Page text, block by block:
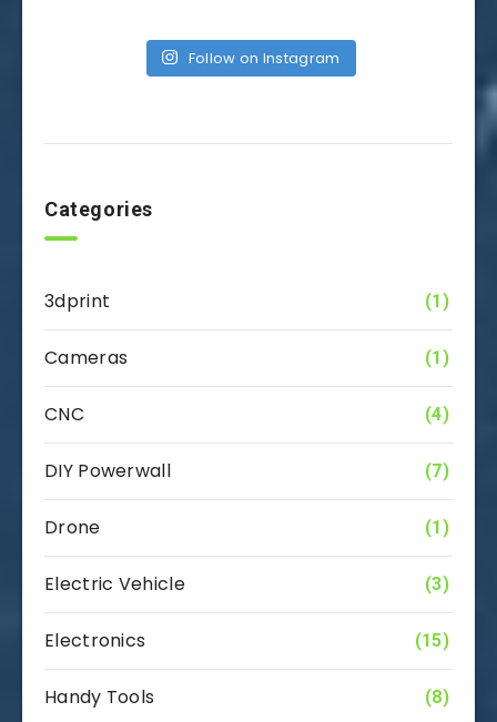
Follow on Instagram
Categories
3dprint (1)
Cameras (1)
CNC (4)
DIY Powerwall (7)
Drone (1)
Electric Vehicle (3)
Electronics (15)
Handy Tools (8)